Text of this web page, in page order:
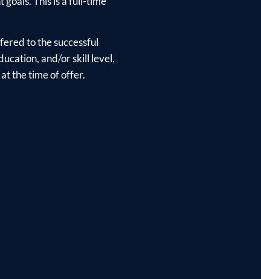
to the successful
and/or skill level,
the time of offer.